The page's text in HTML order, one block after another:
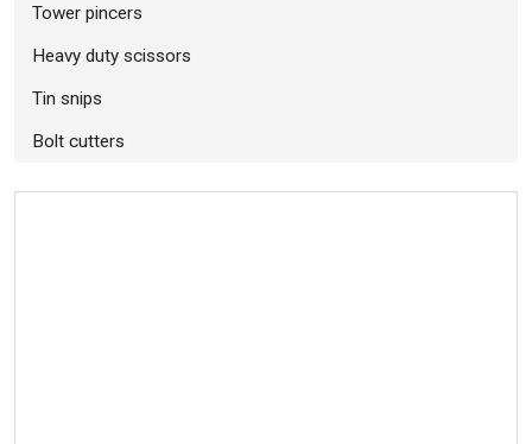
Tower pincers
Heavy duty scissors
Tin snips
Bolt cutters